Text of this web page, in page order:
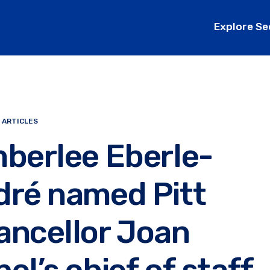
Explore
ARTICLES
Eberle-
named Pitt
Joan